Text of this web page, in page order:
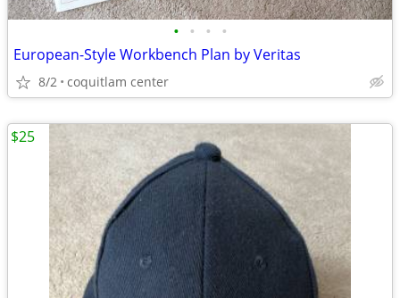
• • • •
European-Style Workbench Plan by Veritas
8/2 coquitlam center
$25